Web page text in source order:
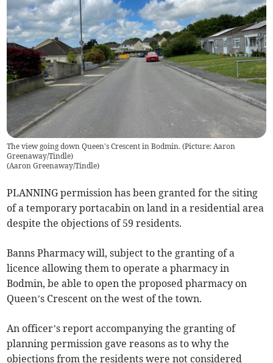
The view going down Queen's Crescent in Bodmin. (Picture: Aaron
Greenaway/Tindle)
(Aaron Greenaway/Tindle)
PLANNING permission has been granted for the siting
of a temporary portacabin on land in a residential area
despite the objections of 59 residents.
Banns Pharmacy will, subject to the granting of a
licence allowing them to operate a pharmacy in
Bodmin, be able to open the proposed pharmacy on
Queen’s Crescent on the west of the town.
An officer’s report accompanying the granting of
planning permission gave reasons as to why the
objections from the residents were not considered